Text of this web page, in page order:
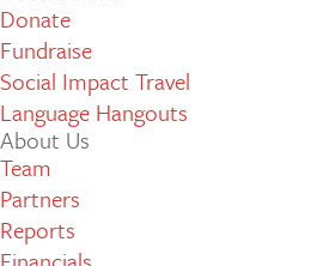
Donate
Fundraise
Social Impact Travel
Language Hangouts
About Us
Team
Partners
Reports